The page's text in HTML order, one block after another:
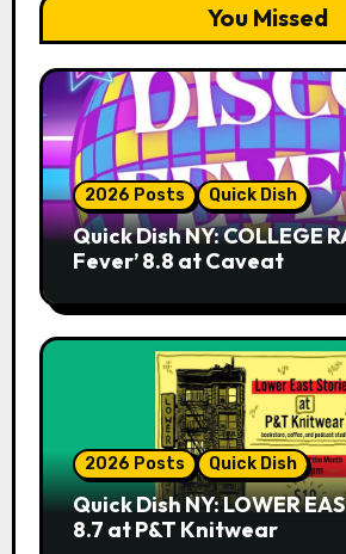
You Missed
2026 Posts Quick Dish
Quick Dish NY: COLLEGE
Fever’ 8.8 at Caveat
2026 Posts Quick Dish
Quick Dish NY: LOWER
8.7 at P&T Knitwear